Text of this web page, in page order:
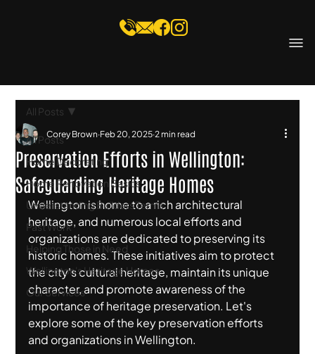
All Posts
Home Decorating
Home Renovation Basics
Understanding Builders Terms
Past Work
Helping Those in Need
Wellington's Heritage Homes
Our Services
All Posts
Preservation Efforts in Wellington:
Safeguarding Heritage Homes
Corey Brown Feb 20, 2025 2 min read
Wellington is home to a rich architectural
heritage, and numerous local efforts and
organizations are dedicated to preserving its
historic homes. These initiatives aim to protect
the city's cultural heritage, maintain its unique
character, and promote awareness of the
importance of heritage preservation. Let's
explore some of the key preservation efforts
and organizations in Wellington.